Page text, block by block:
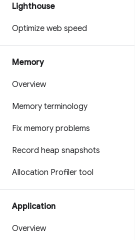
Lighthouse
Optimize web speed
Memory
Overview
Memory terminology
Fix memory problems
Record heap snapshots
Allocation Profiler tool
Application
Overview